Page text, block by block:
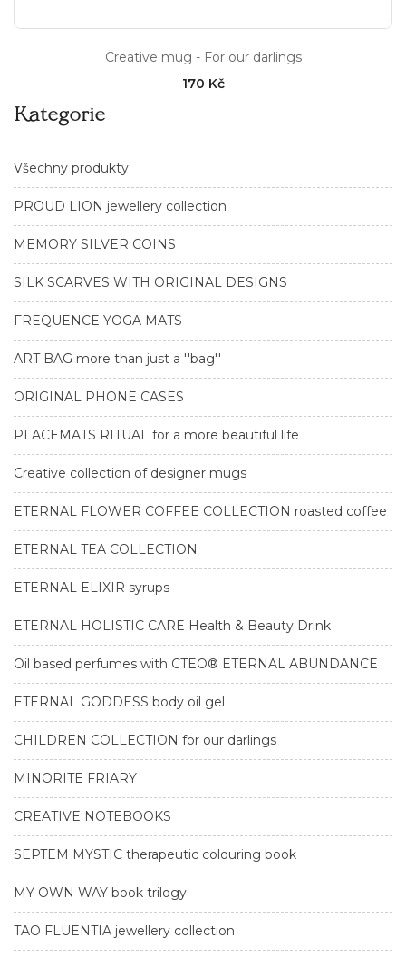
Kategorie
Všechny produkty
PROUD LION jewellery collection
MEMORY SILVER COINS
SILK SCARVES WITH ORIGINAL DESIGNS
FREQUENCE YOGA MATS
ART BAG more than just a ''bag''
ORIGINAL PHONE CASES
PLACEMATS RITUAL for a more beautiful life
Creative collection of designer mugs
ETERNAL FLOWER COFFEE COLLECTION roasted coffee
ETERNAL TEA COLLECTION
ETERNAL ELIXIR syrups
ETERNAL HOLISTIC CARE Health & Beauty Drink
Oil based perfumes with CTEO® ETERNAL ABUNDANCE
ETERNAL GODDESS body oil gel
CHILDREN COLLECTION for our darlings
MINORITE FRIARY
CREATIVE NOTEBOOKS
SEPTEM MYSTIC therapeutic colouring book
MY OWN WAY book trilogy
TAO FLUENTIA jewellery collection
Creative mug - For our darlings
170 Kč